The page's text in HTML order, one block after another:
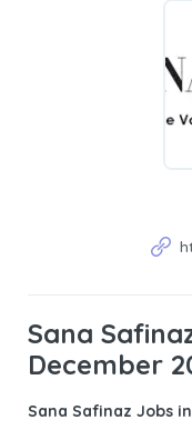
Sana
December
Sana Safinaz Jobs